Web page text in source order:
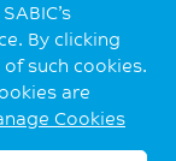
By clicking
of such cookies.
are
Cookies